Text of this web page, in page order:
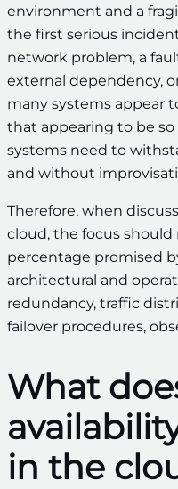
environment and a
the first serious
network problem, a
external dependency,
many systems appear
that appearing to be
systems need to
and without
Therefore, when
cloud, the focus
percentage promised
architectural and
redundancy, traffic
failover procedures,
What
in the